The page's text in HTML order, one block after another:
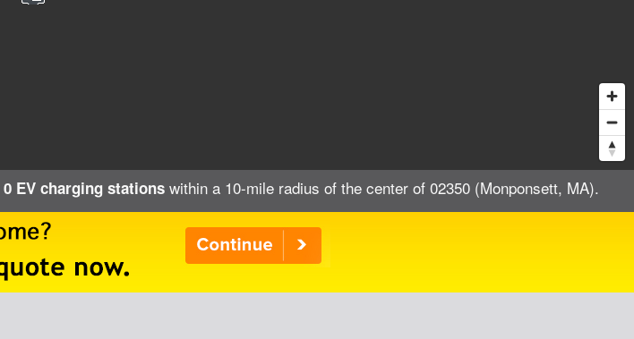
0 EV charging stationswithin a 10-mile radius of the center of 02350 (Monponsett, MA).